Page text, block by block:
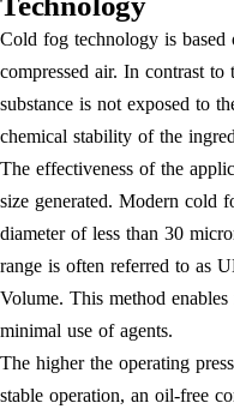
Cold fog technology is based
compressed air. In contrast
substance is not exposed to
chemical stability of the
The effectiveness of the
size generated. Modern cold
diameter of less than 30
range is often referred to as
Volume. This method
minimal use of agents.
The higher the operating
stable operation, an oil-free